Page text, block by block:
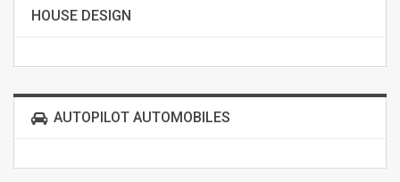
HOUSE DESIGN
AUTOPILOT AUTOMOBILES